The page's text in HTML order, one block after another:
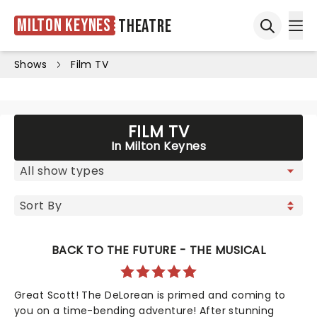
Milton Keynes Theatre
Shows Film TV
FILM TV
In Milton Keynes
BACK TO THE FUTURE - THE MUSICAL
Great Scott! The DeLorean is primed and coming to
you on a time-bending adventure! After stunning